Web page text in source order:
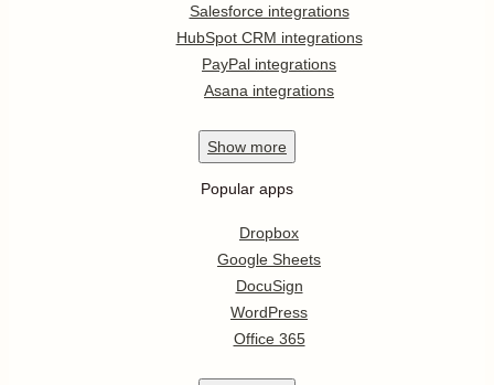
Salesforce integrations
HubSpot CRM integrations
PayPal integrations
Asana integrations
Show more
Popular apps
Dropbox
Google Sheets
DocuSign
WordPress
Office 365